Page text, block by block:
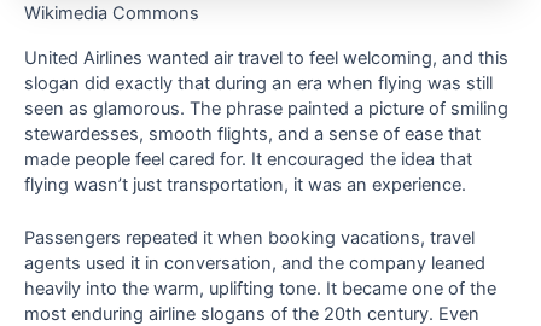
Wikimedia Commons
United Airlines wanted air travel to feel welcoming, and this
slogan did exactly that during an era when flying was still
seen as glamorous. The phrase painted a picture of smiling
stewardesses, smooth flights, and a sense of ease that
made people feel cared for. It encouraged the idea that
flying wasn’t just transportation, it was an experience.
Passengers repeated it when booking vacations, travel
agents used it in conversation, and the company leaned
heavily into the warm, uplifting tone. It became one of the
most enduring airline slogans of the 20th century. Even